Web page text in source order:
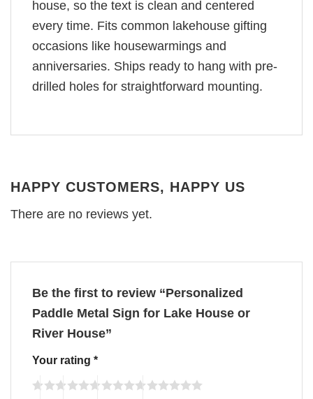
house, so the text is clean and centered
every time. Fits common lakehouse gifting
occasions like housewarmings and
anniversaries. Ships ready to hang with pre-
drilled holes for straightforward mounting.
HAPPY CUSTOMERS, HAPPY US
There are no reviews yet.
Be the first to review “Personalized
Paddle Metal Sign for Lake House or
River House”
Your rating *